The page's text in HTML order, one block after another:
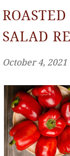
SALAD
October 4,